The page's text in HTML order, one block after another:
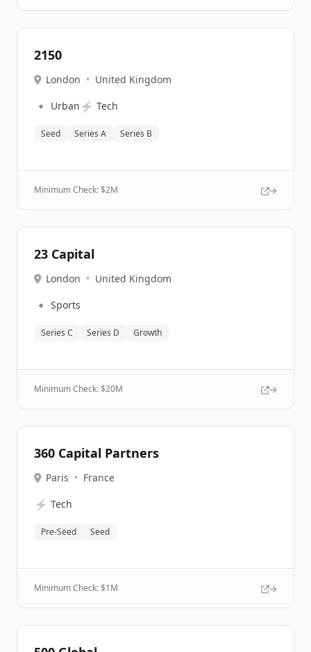
2150
London • United Kingdom
🔹 Urban ⚡ Tech
Seed Series A Series B
Minimum Check: $2M
23 Capital
London • United Kingdom
🔹 Sports
Series C Series D Growth
Minimum Check: $20M
360 Capital Partners
Paris • France
⚡ Tech
Pre-Seed Seed
Minimum Check: $1M